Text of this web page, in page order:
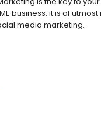
business, it is of
media marketing.